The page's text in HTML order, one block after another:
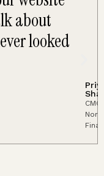
about
looked
CMO,